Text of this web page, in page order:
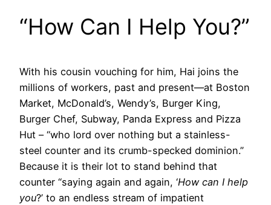
“How Can I Help You?”
With his cousin vouching for him, Hai joins the
millions of workers, past and present—at Boston
Market, McDonald’s, Wendy’s, Burger King,
Burger Chef, Subway, Panda Express and Pizza
Hut – “who lord over nothing but a stainless-
steel counter and its crumb-specked dominion.”
Because it is their lot to stand behind that
counter “saying again and again, ‘How can I help
you?’ to an endless stream of impatient